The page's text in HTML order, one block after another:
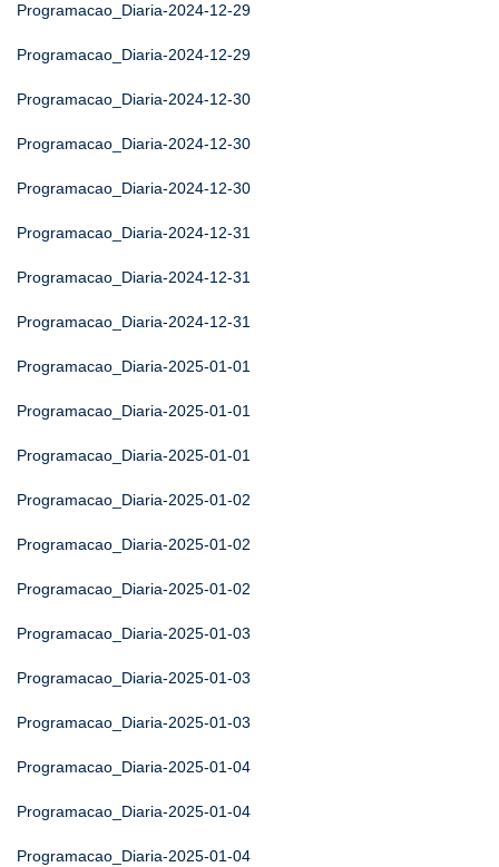
Programacao_Diaria-2024-12-29
Programacao_Diaria-2024-12-29
Programacao_Diaria-2024-12-30
Programacao_Diaria-2024-12-30
Programacao_Diaria-2024-12-30
Programacao_Diaria-2024-12-31
Programacao_Diaria-2024-12-31
Programacao_Diaria-2024-12-31
Programacao_Diaria-2025-01-01
Programacao_Diaria-2025-01-01
Programacao_Diaria-2025-01-01
Programacao_Diaria-2025-01-02
Programacao_Diaria-2025-01-02
Programacao_Diaria-2025-01-02
Programacao_Diaria-2025-01-03
Programacao_Diaria-2025-01-03
Programacao_Diaria-2025-01-03
Programacao_Diaria-2025-01-04
Programacao_Diaria-2025-01-04
Programacao_Diaria-2025-01-04